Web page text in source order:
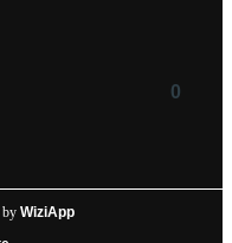
0
by WiziApp